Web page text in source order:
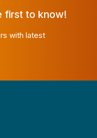
first to know!
with latest